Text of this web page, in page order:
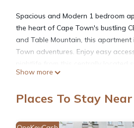
Spacious and Modern 1 bedroom
the heart of Cape Town's bustling
and Table Mountain, this
Town adventures. Enjoy easy
The Space
offers the best of Cape Town
designed to maximize comfort and
Show more
Places To Stay